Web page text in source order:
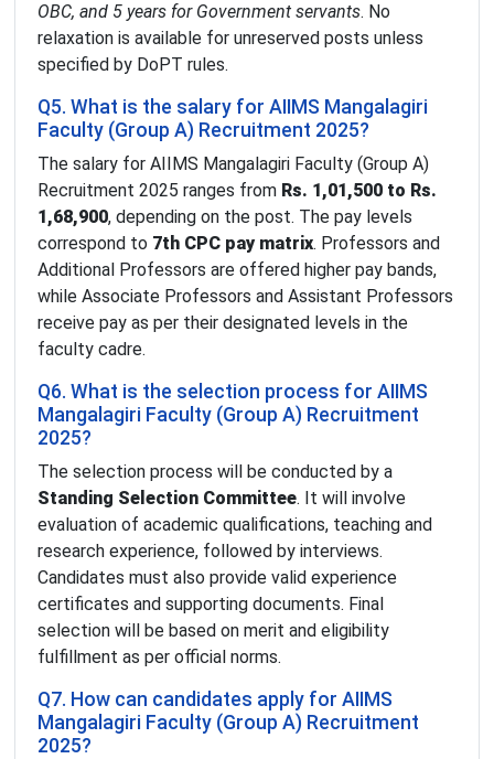
OBC, and 5 years for Government servants. No
relaxation is available for unreserved posts unless
specified by DoPT rules.
Q5. What is the salary for AIIMS Mangalagiri
Faculty (Group A) Recruitment 2025?
The salary for AIIMS Mangalagiri Faculty (Group A)
Recruitment 2025 ranges from Rs. 1,01,500 to Rs.
1,68,900, depending on the post. The pay levels
correspond to 7th CPC pay matrix. Professors and
Additional Professors are offered higher pay bands,
while Associate Professors and Assistant Professors
receive pay as per their designated levels in the
faculty cadre.
Q6. What is the selection process for AIIMS
Mangalagiri Faculty (Group A) Recruitment
2025?
The selection process will be conducted by a
Standing Selection Committee. It will involve
evaluation of academic qualifications, teaching and
research experience, followed by interviews.
Candidates must also provide valid experience
certificates and supporting documents. Final
selection will be based on merit and eligibility
fulfillment as per official norms.
Q7. How can candidates apply for AIIMS
Mangalagiri Faculty (Group A) Recruitment
2025?